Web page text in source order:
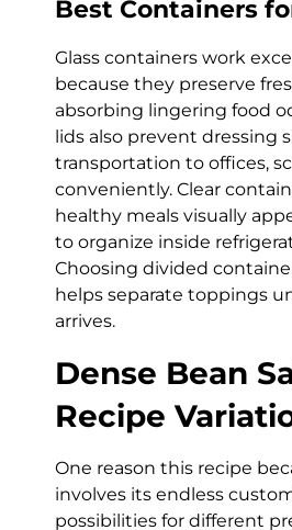
Best Containers
Glass containers work
because they preserve
absorbing lingering food
lids also prevent dressing
transportation to offices,
conveniently. Clear
healthy meals visually
to organize inside
Choosing divided
helps separate toppings
arrives.
Dense Bean
Recipe
One reason this recipe
involves its endless
possibilities for different